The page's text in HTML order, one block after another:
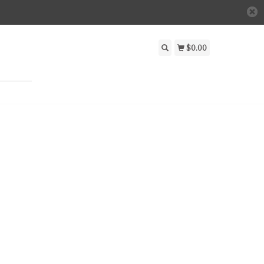
$0.00